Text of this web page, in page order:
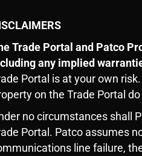
Trade Portal and Patco
any implied
Portal is at your own
on the Trade Portal
no circumstances shall
Portal. Patco assumes
line failure,